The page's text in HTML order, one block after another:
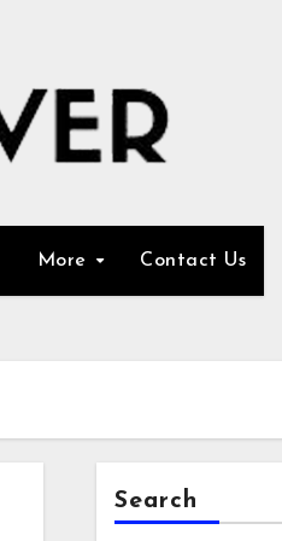
More Contact Us
Search